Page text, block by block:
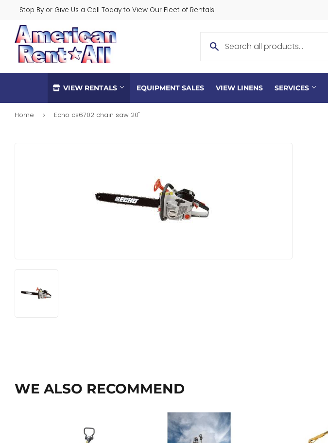
Stop By or Give Us a Call Today to View Our Fleet of Rentals!
VIEW RENTALS EQUIPMENT SALES VIEW LINENS SERVICES
Home › Echo cs6702 chain saw 20"
WE ALSO RECOMMEND